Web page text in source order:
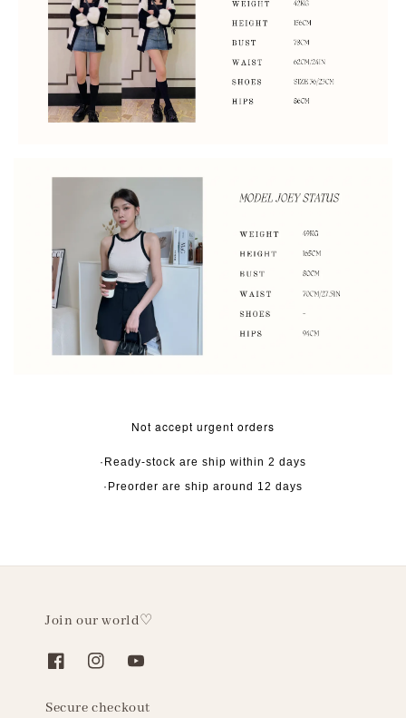
Not accept urgent orders
·Ready-stock are ship within 2 days
·Preorder are ship around 12 days
Join our world♡
Secure checkout